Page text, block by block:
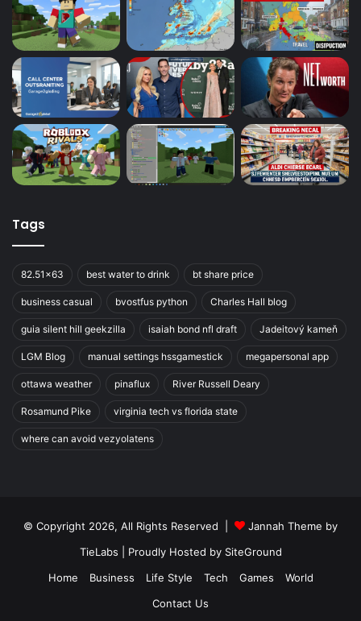
Tags
82.51x63 best water to drink bt share price
business casual bvostfus python Charles Hall blog
guia silent hill geekzilla isaiah bond nfl draft Jadeitový kameň
LGM Blog manual settings hssgamestick megapersonal app
ottawa weather pinaflux River Russell Deary
Rosamund Pike virginia tech vs florida state
where can avoid vezyolatens
© Copyright 2026, All Rights Reserved |
Jannah Theme by
TieLabs | Proudly Hosted by SiteGround
Home
Business Life Style Tech Games
World
Contact Us